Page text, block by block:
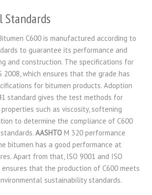
C600 is manufactured according to
to guarantee its performance and
and construction. The specifications for
2008, which ensures that the grade has
for bitumen products. Adoption
standard gives the test methods for
such as viscosity, softening
to determine the compliance of C600
AASHTO M 320 performance
bitumen has a good performance at
Apart from that, ISO 9001 and ISO
ensures that the production of C600 meets
sustainability standards.